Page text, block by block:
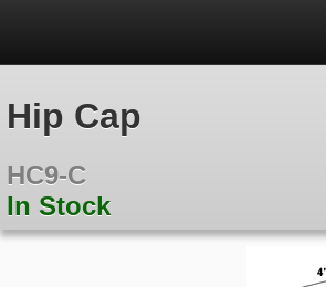
Hip Cap
HC9-C
In Stock